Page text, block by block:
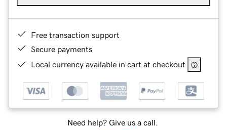
Free transaction support
Secure payments
Local currency available in cart at checkout
Need help? Give us a call.